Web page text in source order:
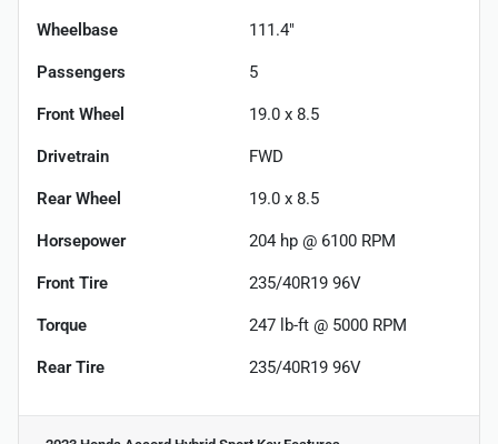
Wheelbase 111.4"
Passengers 5
Front Wheel 19.0 x 8.5
Drivetrain FWD
Rear Wheel 19.0 x 8.5
Horsepower 204 hp @ 6100 RPM
Front Tire 235/40R19 96V
Torque 247 lb-ft @ 5000 RPM
Rear Tire 235/40R19 96V